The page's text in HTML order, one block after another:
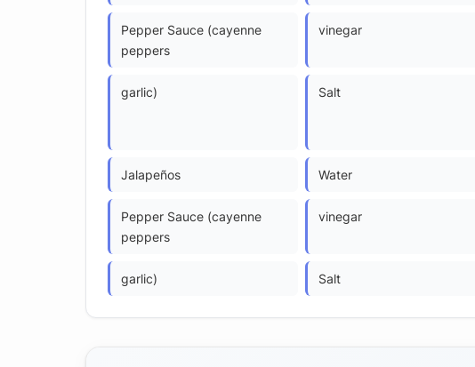
Pepper Sauce (cayenne
peppers
vinegar
garlic) Salt
Jalapeños Water
Pepper Sauce (cayenne
peppers
vinegar
garlic) Salt